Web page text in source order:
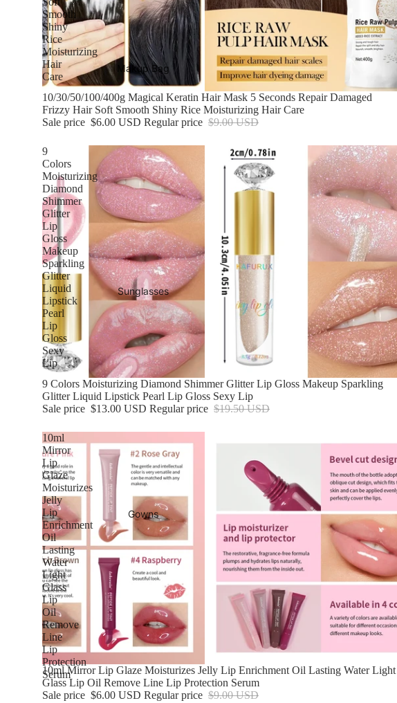
Makup Bag
Sunglasses
Gowns
Smooth
Shiny
Rice
Moisturizing
Hair
Care
Sale
10/30/50/100/400g Magical Keratin Hair Mask 5 Seconds Repair Damaged
Frizzy Hair Soft Smooth Shiny Rice Moisturizing Hair Care
Sale price $6.00 USD Regular price $9.00 USD
9
Colors
Moisturizing
Diamond
Shimmer
Glitter
Lip
Gloss
Makeup
Sparkling
Glitter
Liquid
Lipstick
Pearl
Lip
Gloss
Sexy
Lip
Sale
9 Colors Moisturizing Diamond Shimmer Glitter Lip Gloss Makeup Sparkling
Glitter Liquid Lipstick Pearl Lip Gloss Sexy Lip
Sale price $13.00 USD Regular price $19.50 USD
10ml
Mirror
Lip
Glaze
Moisturizes
Jelly
Lip
Enrichment
Oil
Lasting
Water
Light
Glass
Lip
Oil
Remove
Line
Lip
Protection
Serum
Sale
10ml Mirror Lip Glaze Moisturizes Jelly Lip Enrichment Oil Lasting Water Light
Glass Lip Oil Remove Line Lip Protection Serum
Sale price $6.00 USD Regular price $9.00 USD